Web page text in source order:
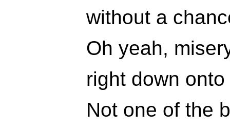
without a
Oh yeah,
right down
Not one of the